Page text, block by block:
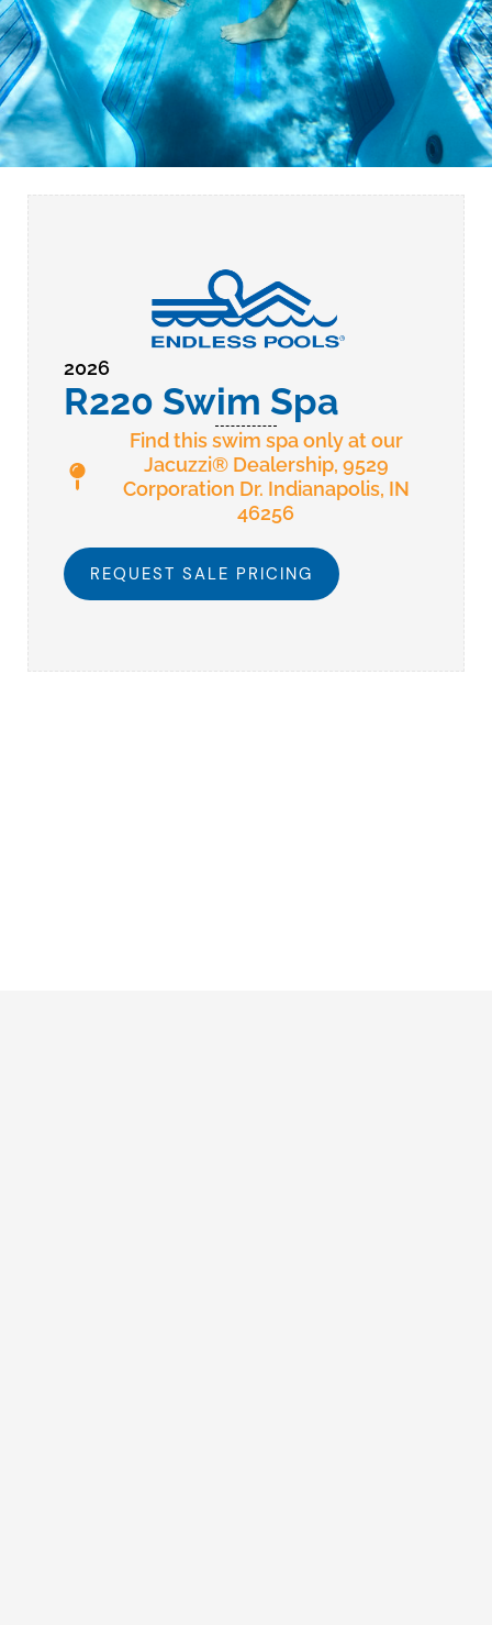
2026
R220 Swim Spa
Find this swim spa only at our
Jacuzzi® Dealership, 9529
Corporation Dr. Indianapolis, IN
46256
REQUEST SALE PRICING